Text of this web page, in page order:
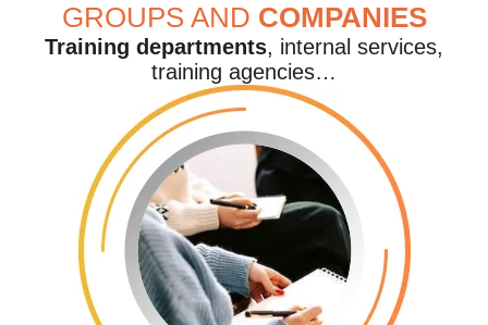
GROUPS AND COMPANIES
Training departments, internal services,
training agencies…